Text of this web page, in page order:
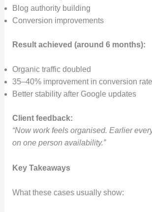
Blog authority building
Conversion improvements
Result achieved (around 6 months):
Organic traffic doubled
35–40% improvement in conversion rate
Better stability after Google updates
Client feedback:
“Now work feels organised. Earlier
on one person availability.”
Key Takeaways
What these cases usually show: